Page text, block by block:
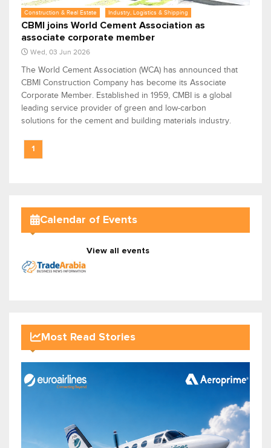
Construction & Real Estate Industry, Logistics & Shipping
CBMI joins World Cement Association as
associate corporate member
Wed, 03 Jun 2026
The World Cement Association (WCA) has announced that
CBMI Construction Company has become its Associate
Corporate Member. Established in 1959, CMBI is a global
leading service provider of green and low-carbon
solutions for the cement and building materials industry.
1
Calendar of Events
View all events
Most Read Stories